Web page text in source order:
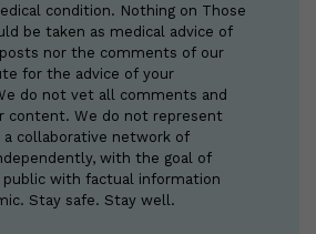
condition. Nothing on Those
be taken as medical advice of
nor the comments of our
for the advice of your
do not vet all comments and
content. We do not represent
collaborative network of
with the goal of
with factual information
Stay safe. Stay well.